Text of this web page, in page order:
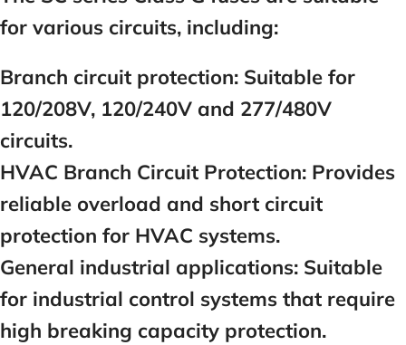
for various circuits, including:
Branch circuit protection: Suitable for
120/208V, 120/240V and 277/480V
circuits.
HVAC Branch Circuit Protection: Provides
reliable overload and short circuit
protection for HVAC systems.
General industrial applications: Suitable
for industrial control systems that require
high breaking capacity protection.